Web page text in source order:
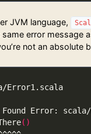
JVM language,
error message
not an absolute
()